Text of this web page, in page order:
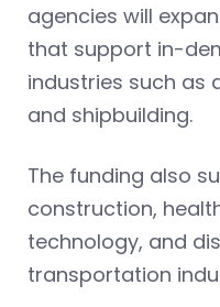
agencies will
that support in-
industries such as
and shipbuilding.
The funding also
construction,
technology, and
transportation